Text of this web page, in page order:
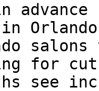
for
see